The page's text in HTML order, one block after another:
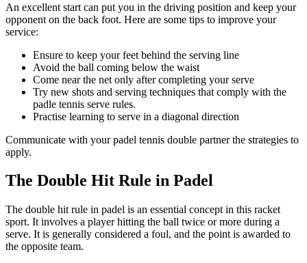
An excellent start can put you in the driving position and keep your
opponent on the back foot. Here are some tips to improve your
service:
Ensure to keep your feet behind the serving line
Avoid the ball coming below the waist
Come near the net only after completing your serve
Try new shots and serving techniques that comply with the
padle tennis serve rules.
Practise learning to serve in a diagonal direction
Communicate with your padel tennis double partner the strategies to
apply.
The Double Hit Rule in Padel
The double hit rule in padel is an essential concept in this racket
sport. It involves a player hitting the ball twice or more during a
serve. It is generally considered a foul, and the point is awarded to
the opposite team.